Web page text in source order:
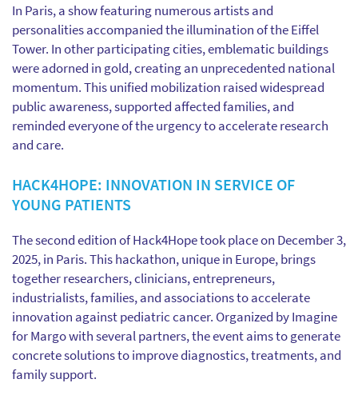
In Paris, a show featuring numerous artists and
personalities accompanied the illumination of the Eiffel
Tower. In other participating cities, emblematic buildings
were adorned in gold, creating an unprecedented national
momentum. This unified mobilization raised widespread
public awareness, supported affected families, and
reminded everyone of the urgency to accelerate research
and care.
HACK4HOPE: INNOVATION IN SERVICE OF
YOUNG PATIENTS
The second edition of Hack4Hope took place on December 3,
2025, in Paris. This hackathon, unique in Europe, brings
together researchers, clinicians, entrepreneurs,
industrialists, families, and associations to accelerate
innovation against pediatric cancer. Organized by Imagine
for Margo with several partners, the event aims to generate
concrete solutions to improve diagnostics, treatments, and
family support.